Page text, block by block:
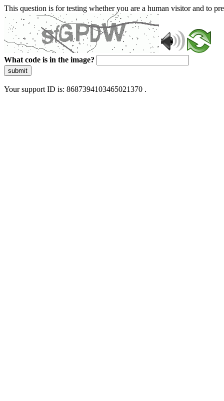
This question is for testing whether you are a human visitor and to
What code is in the image?
submit
Your support ID is: 8687394103465021370 .